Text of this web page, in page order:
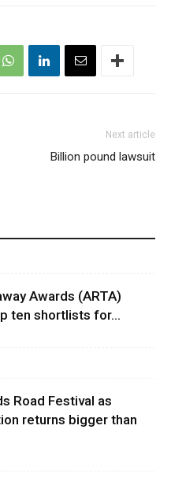
Next article
Billion pound lawsuit
Awards (ARTA)
ten shortlists for...
Road Festival as
returns bigger than